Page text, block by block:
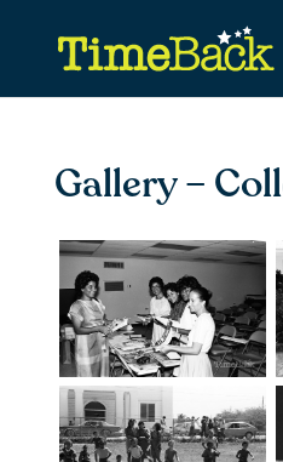
Gallery –